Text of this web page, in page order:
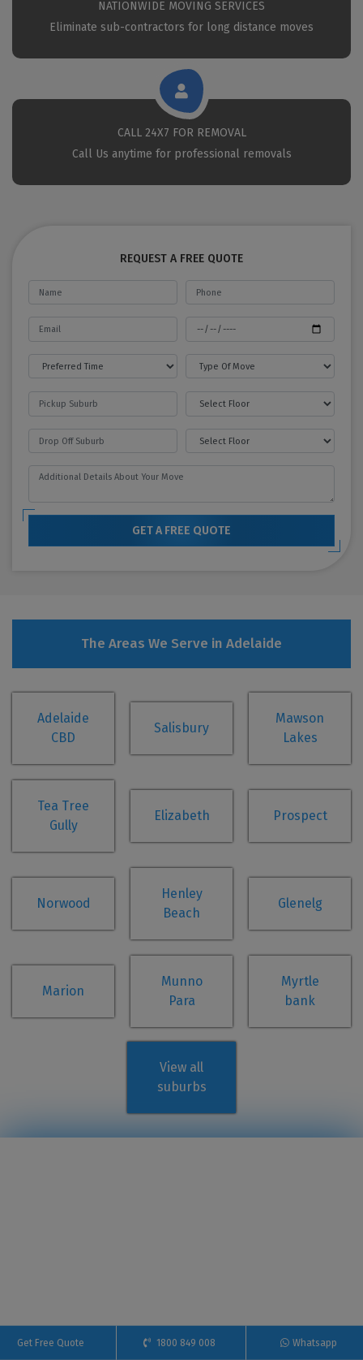
NATIONWIDE MOVING SERVICES
Eliminate sub-contractors for long distance moves
CALL 24X7 FOR REMOVAL
Call Us anytime for professional removals
REQUEST A FREE QUOTE
GET A FREE QUOTE
The Areas We Serve in Adelaide
Adelaide
CBD
Salisbury
Mawson
Lakes
Tea Tree
Gully
Elizabeth Prospect
Norwood
Henley
Beach
Glenelg
Marion
Munno
Para
Myrtle
bank
View all
suburbs
Get Free Quote 1800 849 008 Whatsapp